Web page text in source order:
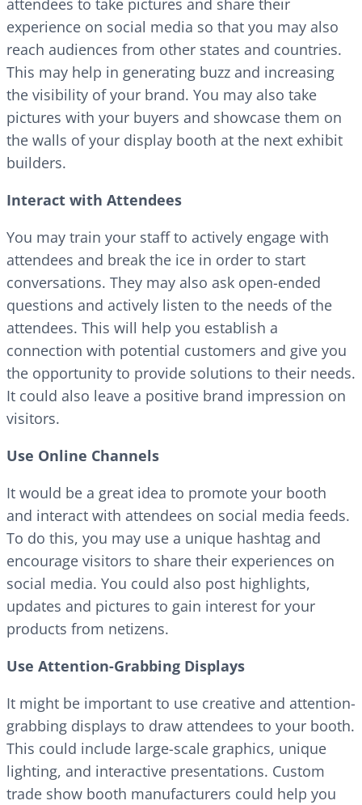
experience on social media so that you may also
reach audiences from other states and countries.
This may help in generating buzz and increasing
the visibility of your brand. You may also take
pictures with your buyers and showcase them on
the walls of your display booth at the next exhibit
builders.
Interact with Attendees
You may train your staff to actively engage with
attendees and break the ice in order to start
conversations. They may also ask open-ended
questions and actively listen to the needs of the
attendees. This will help you establish a
connection with potential customers and give you
the opportunity to provide solutions to their needs.
It could also leave a positive brand impression on
visitors.
Use Online Channels
It would be a great idea to promote your booth
and interact with attendees on social media feeds.
To do this, you may use a unique hashtag and
encourage visitors to share their experiences on
social media. You could also post highlights,
updates and pictures to gain interest for your
products from netizens.
Use Attention-Grabbing Displays
It might be important to use creative and attention-
grabbing displays to draw attendees to your booth.
This could include large-scale graphics, unique
lighting, and interactive presentations. Custom
trade show booth manufacturers could help you